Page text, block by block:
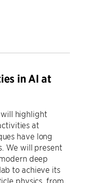
in AI at
will highlight
at
have long
We will present
deep
to achieve its
physics, from